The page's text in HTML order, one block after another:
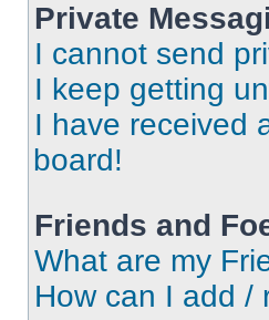
Private
I cannot send
I keep getting
I have received
board!
Friends and
What are my
How can I add /